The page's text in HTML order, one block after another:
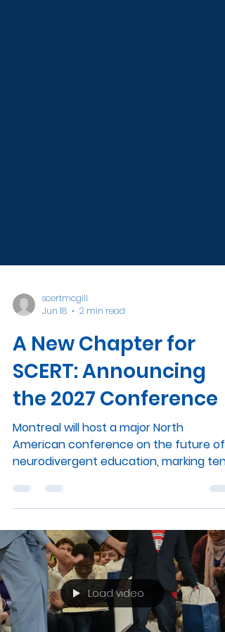
scertmcgill
2 min read
A New Chapter for
SCERT: Announcing
the 2027 Conference
American conference on the future of
neurodivergent education, marking ten
years of SCERT. As the school year
comes to a close, we are delighted to
share some exciting news from the
Summit community. In the spring of
Montreal will host the SCERT 2027
conference, a North American